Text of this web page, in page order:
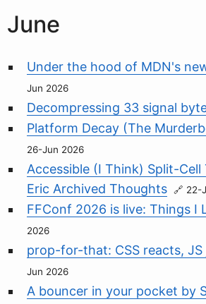
June
Under the hood of MDN's
Jun 2026
Decompressing 33 signal
Platform Decay (The
26-Jun 2026
Accessible (I Think) Split-Cell
Eric Archived Thoughts
22-
FFConf 2026 is live: Things I
2026
prop-for-that: CSS reacts, JS
Jun 2026
A bouncer in your pocket by